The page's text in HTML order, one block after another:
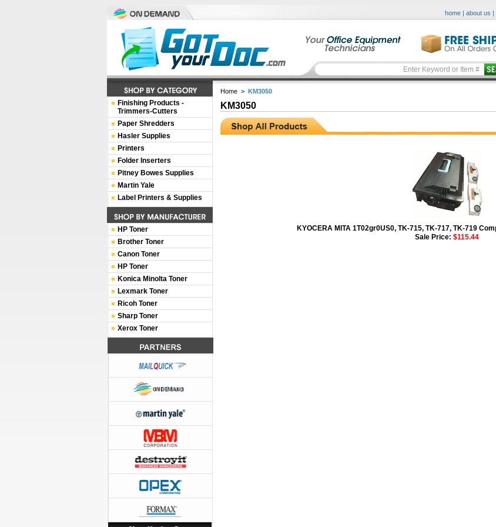
home | about us |
Home > KM3050
KM3050
KYOCERA MITA 1T02gr0US0, TK-715, TK-717, TK-719
Sale Price: $115.44
Finishing Products -
Trimmers-Cutters
Paper Shredders
Hasler Supplies
Printers
Folder Inserters
Pitney Bowes Supplies
Martin Yale
Label Printers & Supplies
HP Toner
Brother Toner
Canon Toner
HP Toner
Konica Minolta Toner
Lexmark Toner
Ricoh Toner
Sharp Toner
Xerox Toner